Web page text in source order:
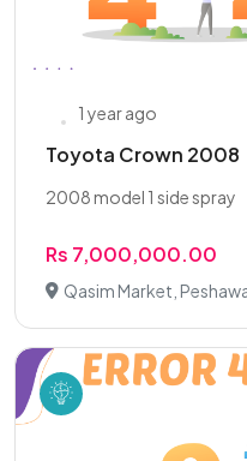
1 year ago
Toyota Crown 2008
2008 model 1 side spray
Rs 7,000,000.00
Qasim Market,